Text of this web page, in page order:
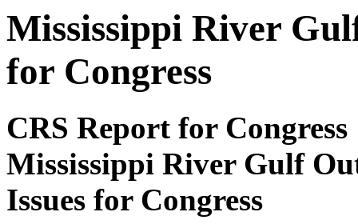
Mississippi River
for Congress
CRS Report for Congress
Mississippi River Gulf
Issues forCongress